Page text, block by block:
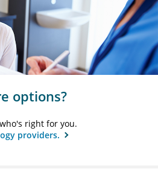
options?
right for you.
providers.